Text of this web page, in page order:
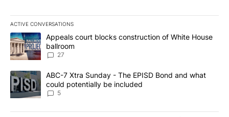
ACTIVE CONVERSATIONS
The following is a list of the most commented articles in the last
A trending article titled "Appeals court blocks construction of
Appeals court blocks construction of White House
ballroom
27
A trending article titled "ABC-7 Xtra Sunday - The EPISD Bond
ABC-7 Xtra Sunday - The EPISD Bond and what
could potentially be included
5